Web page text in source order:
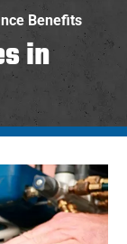
Benefits
in